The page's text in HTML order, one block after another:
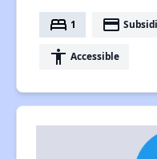
bed 1 payment
accessibility Accessible